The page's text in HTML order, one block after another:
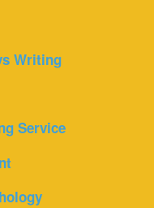
Writing
Service